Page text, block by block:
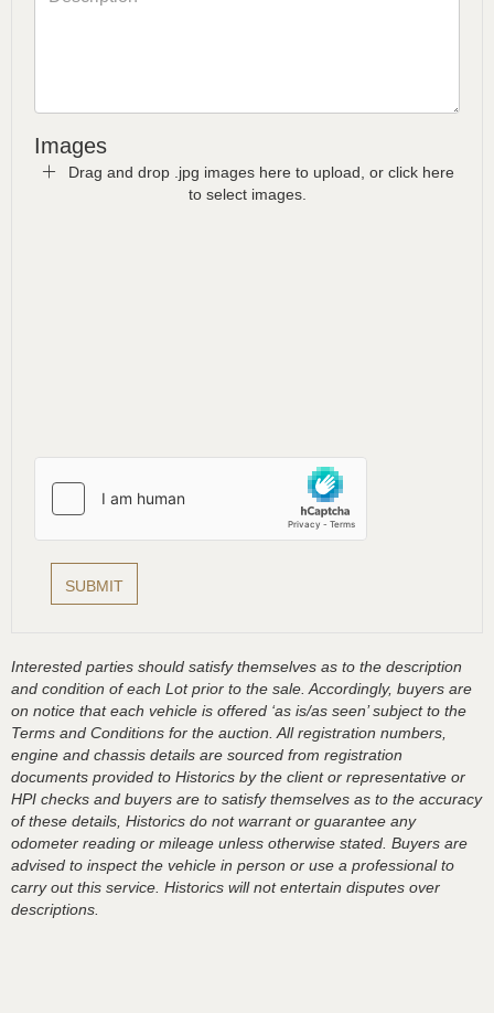
Images
Drag and drop .jpg images here to upload, or click here
to select images.
Interested parties should satisfy themselves as to the description
and condition of each Lot prior to the sale. Accordingly, buyers are
on notice that each vehicle is offered ‘as is/as seen’ subject to the
Terms and Conditions for the auction. All registration numbers,
engine and chassis details are sourced from registration
documents provided to Historics by the client or representative or
HPI checks and buyers are to satisfy themselves as to the accuracy
of these details, Historics do not warrant or guarantee any
odometer reading or mileage unless otherwise stated. Buyers are
advised to inspect the vehicle in person or use a professional to
carry out this service. Historics will not entertain disputes over
descriptions.